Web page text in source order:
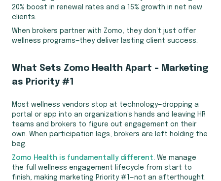
20% boost in renewal rates and a 15% growth in net new
clients.
When brokers partner with Zomo, they don’t just offer
wellness programs—they deliver lasting client success.
What Sets Zomo Health Apart – Marketing
as Priority #1
Most wellness vendors stop at technology—dropping a
portal or app into an organization’s hands and leaving HR
teams and brokers to figure out engagement on their
own. When participation lags, brokers are left holding the
bag.
Zomo Health is fundamentally different. We manage
the full wellness engagement lifecycle from start to
finish, making marketing Priority #1—not an afterthought.